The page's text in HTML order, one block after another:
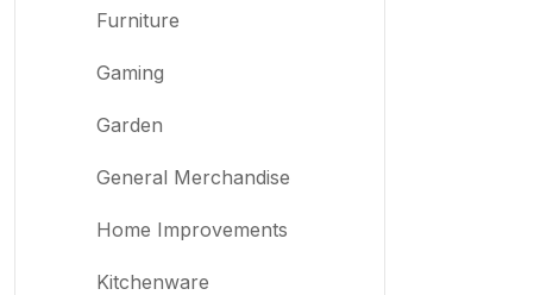
Furniture
Gaming
Garden
General Merchandise
Home Improvements
Kitchenware